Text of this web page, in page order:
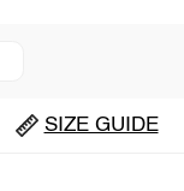
SIZE GUIDE